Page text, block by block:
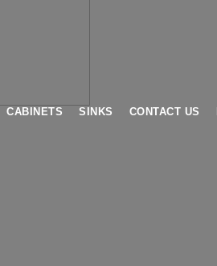
CABINETS SINKS CONTACT US